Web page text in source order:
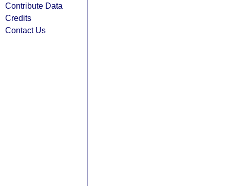
Contribute Data
Credits
Contact Us